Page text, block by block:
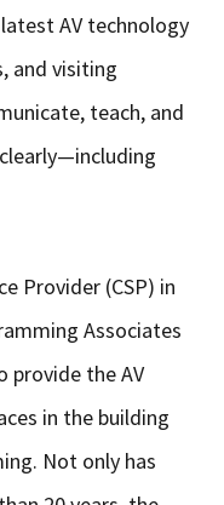
AV technology
and visiting
teach, and
Provider (CSP) in
Associates
provide the AV
in the building
Not only has